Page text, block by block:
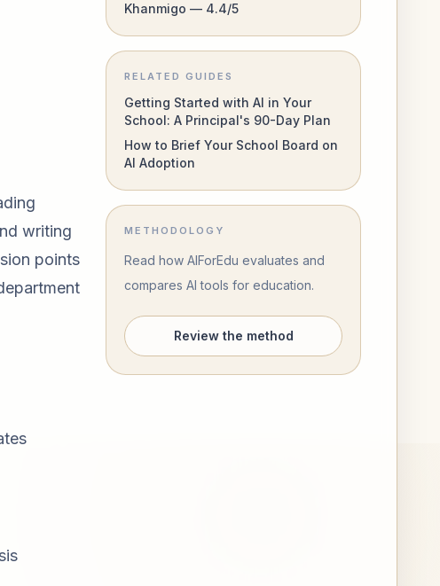
writing
points
Khanmigo — 4.4/5
RELATED GUIDES
Getting Started with AI in Your
School: A Principal's 90-Day Plan
How to Brief Your School Board on
AI Adoption
METHODOLOGY
Read how AIForEdu evaluates and
compares AI tools for education.
Review the method